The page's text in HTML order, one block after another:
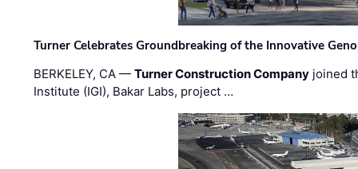
Turner Celebrates Groundbreaking of the Innovative
BERKELEY, CA —Turner Construction Company joined
Institute (IGI), Bakar Labs, project …